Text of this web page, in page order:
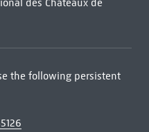
des Châteaux de
the following persistent